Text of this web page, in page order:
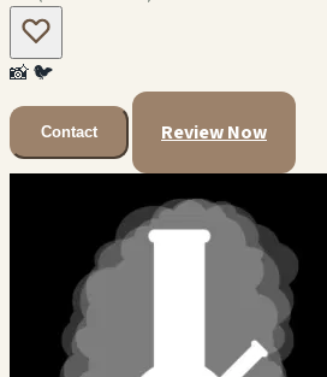
📸🐦
Contact Review Now